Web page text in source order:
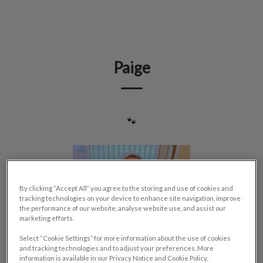
Paige
🐾
By clicking “Accept All” you agree to the storing and use of cookies and
tracking technologies on your device to enhance site navigation, improve
the performance of our website, analyse website use, and assist our
marketing efforts.
Select “Cookie Settings” for more information about the use of cookies
and tracking technologies and to adjust your preferences. More
information is available in our Privacy Notice and Cookie Policy.